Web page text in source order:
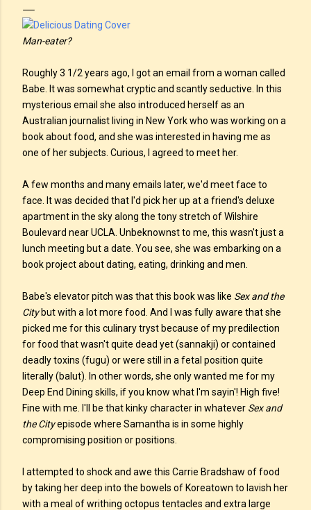
Man-eater?
Roughly 3 1/2 years ago, I got an email from a woman called
Babe. It was somewhat cryptic and scantly seductive. In this
mysterious email she also introduced herself as an
Australian journalist living in New York who was working on a
book about food, and she was interested in having me as
one of her subjects. Curious, I agreed to meet her.
A few months and many emails later, we'd meet face to
face. It was decided that I'd pick her up at a friend's deluxe
apartment in the sky along the tony stretch of Wilshire
Boulevard near UCLA. Unbeknownst to me, this wasn't just a
lunch meeting but a date. You see, she was embarking on a
book project about dating, eating, drinking and men.
Babe's elevator pitch was that this book was like Sex and the
Citybut with a lot more food. And I was fully aware that she
picked me for this culinary tryst because of my predilection
for food that wasn't quite dead yet (sannakji) or contained
deadly toxins (fugu) or were still in a fetal position quite
literally (balut). In other words, she only wanted me for my
Deep End Dining skills, if you know what I'm sayin'! High five!
Fine with me. I'll be that kinky character in whatever Sex and
the Cityepisode where Samantha is in some highly
compromising position or positions.
I attempted to shock and awe this Carrie Bradshaw of food
by taking her deep into the bowels of Koreatown to lavish her
with a meal of writhing octopus tentacles and extra large